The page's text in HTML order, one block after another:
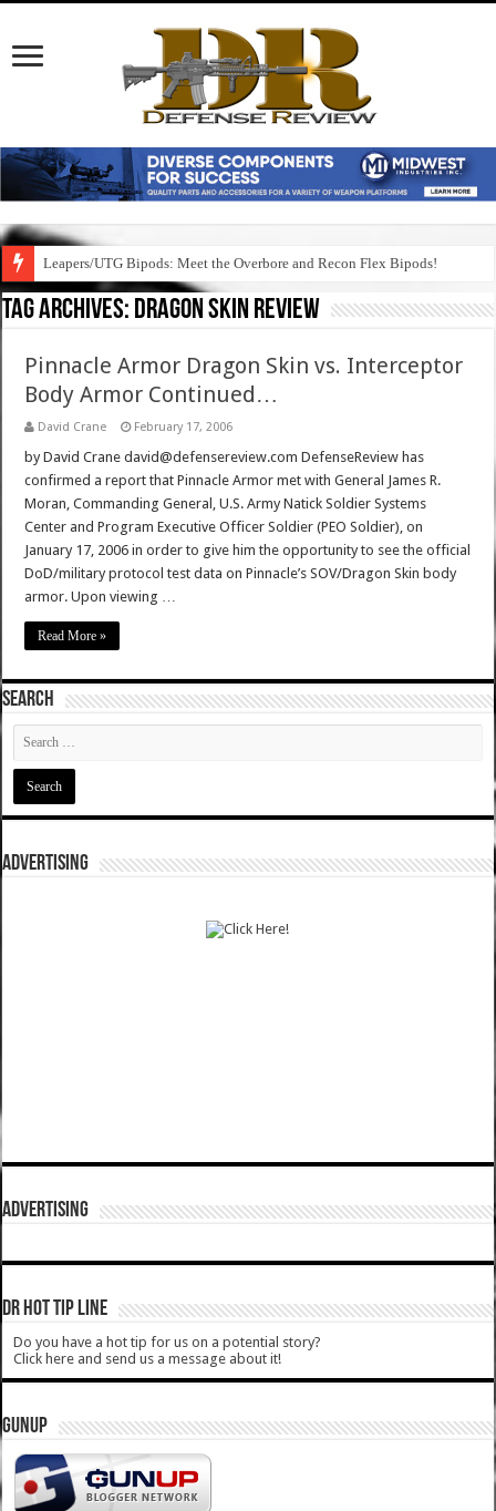
Leapers/UTG Bipods: Meet the Overbore and Recon Flex Bipods!
Tag Archives: dragon skin review
Pinnacle Armor Dragon Skin vs. Interceptor
Body Armor Continued…
David Crane February 17, 2006
by David Crane david@defensereview.com DefenseReview has
confirmed a report that Pinnacle Armor met with General James R.
Moran, Commanding General, U.S. Army Natick Soldier Systems
Center and Program Executive Officer Soldier (PEO Soldier), on
January 17, 2006 in order to give him the opportunity to see the official
DoD/military protocol test data on Pinnacle’s SOV/Dragon Skin body
armor. Upon viewing …
Read More »
SEARCH
ADVERTISING
ADVERTISING
DR HOT TIP LINE
Do you have a hot tip for us on a potential story?
Click here and send us a message about it!
GUNUP